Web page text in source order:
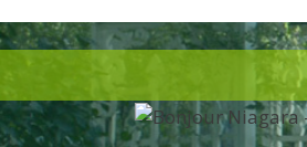
Skip
content